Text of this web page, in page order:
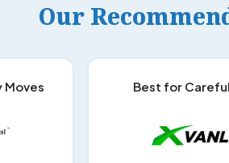
Our
Best for